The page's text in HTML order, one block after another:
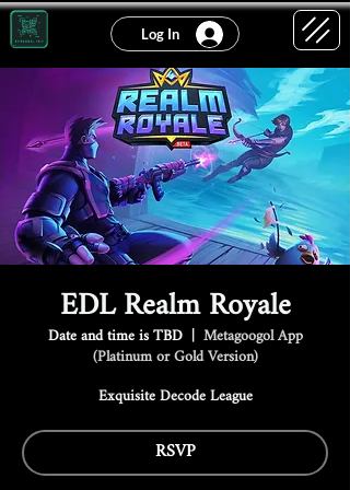
Log In
EDL Realm Royale
Date and time is TBD
  |
Metagoogol App
(Platinum or Gold Version)
Exquisite Decode League
RSVP